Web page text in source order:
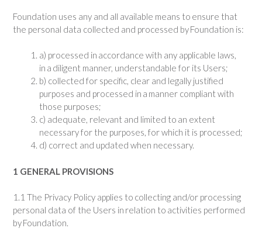
Foundation uses any and all available means to ensure that
the personal data collected and processed by Foundation is:
a) processed in accordance with any applicable laws,
in a diligent manner, understandable for its Users;
b) collected for specific, clear and legally justified
purposes and processed in a manner compliant with
those purposes;
c) adequate, relevant and limited to an extent
necessary for the purposes, for which it is processed;
d) correct and updated when necessary.
1 GENERAL PROVISIONS
1.1 The Privacy Policy applies to collecting and/or processing
personal data of the Users in relation to activities performed
by Foundation.